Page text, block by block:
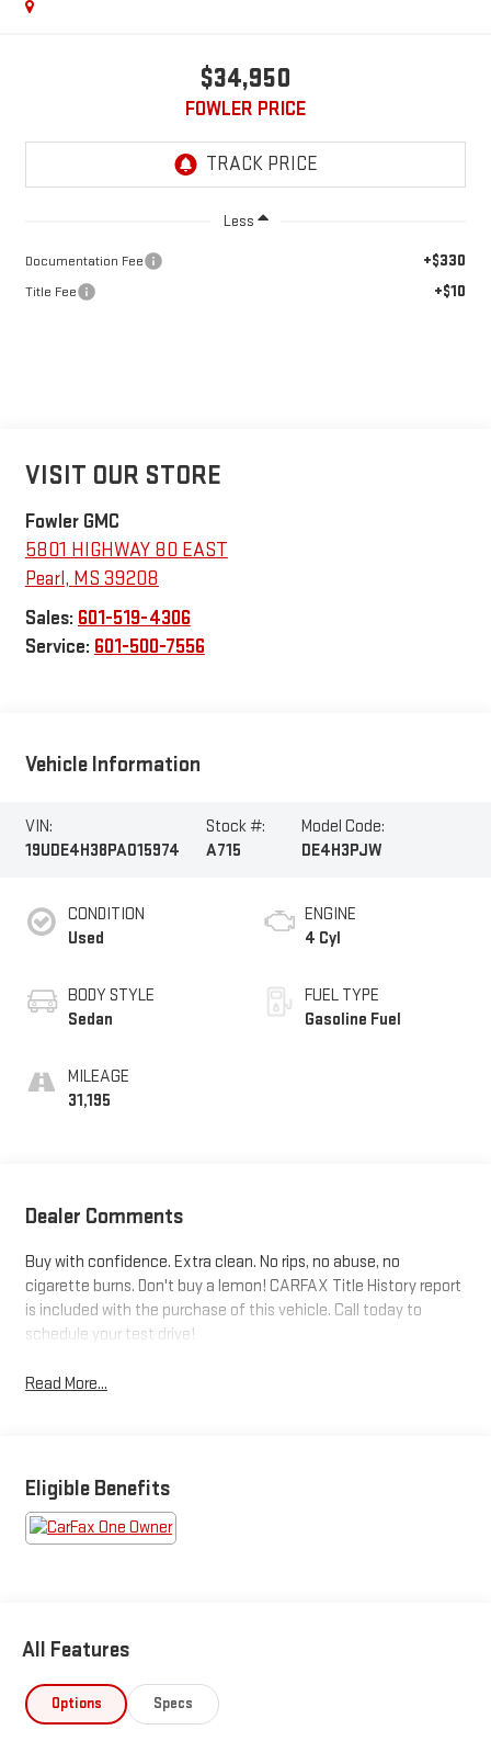
$34,950
FOWLER PRICE
Less
Documentation Fee +$330
Title Fee +$10
VISIT OUR STORE
Fowler GMC
5801 HIGHWAY 80 EAST
Pearl , MS 39208
Sales: 601-519-4306
Service: 601-500-7556
Vehicle Information
VIN:
19UDE4H38PA015974
Stock #:
A715
Model Code:
DE4H3PJW
CONDITION
Used
BODY STYLE
Sedan
MILEAGE
31,195
ENGINE
4 Cyl
FUEL TYPE
Gasoline Fuel
Dealer Comments
Buy with confidence. Extra clean. No rips, no abuse, no
cigarette burns. Don't buy a lemon! CARFAX Title History report
is included with the purchase of this vehicle. Call today to
schedule your test drive!
Read More...
Eligible Benefits
All Features
Options Specs